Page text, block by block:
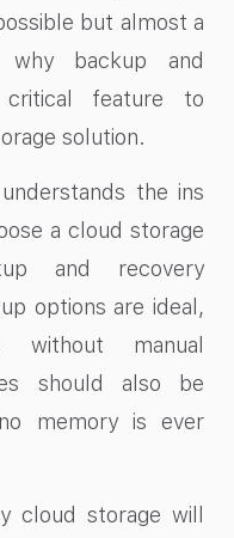
but almost a
why backup and
feature to
solution.
the ins
a cloud storage
and recovery
options are ideal,
manual
should also be
memory is ever
cloud storage will